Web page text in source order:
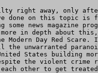
right away, only
done on this topic is
some news magazine
in depth about
Day Red Scare.
the unwarranted
States building
the violent crime
other to get